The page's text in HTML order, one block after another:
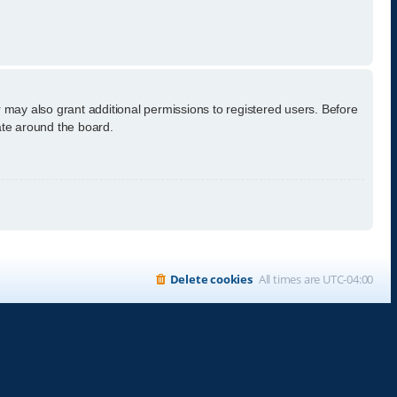
also grant additional permissions to registered users. Before
around the board.
All times are UTC-04:00
Delete cookies